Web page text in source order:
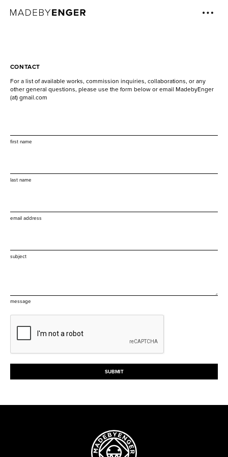
CONTACT
For a list of available works, commission inquiries, collaborations, or any
other general questions, please use the form below or email MadebyEnger
(at) gmail.com
first name
last name
email address
subject
message